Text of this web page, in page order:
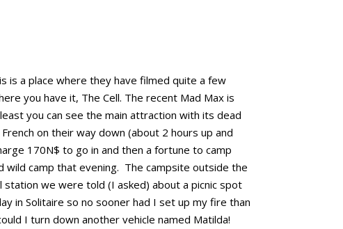
is a place where they have filmed quite a few
you have it, The Cell. The recent Mad Max is
you can see the main attraction with its dead
on their way down (about 2 hours up and
170N$ to go in and then a fortune to camp
camp that evening. The campsite outside the
we were told (I asked) about a picnic spot
in Solitaire so no sooner had I set up my fire than
I turn down another vehicle named Matilda!